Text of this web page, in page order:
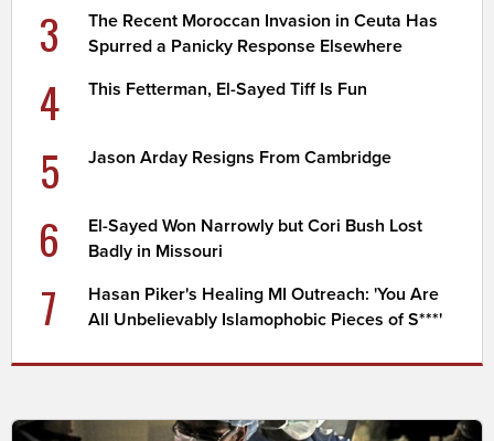
3
The Recent Moroccan Invasion in Ceuta Has
Spurred a Panicky Response Elsewhere
4 This Fetterman, El-Sayed Tiff Is Fun
5 Jason Arday Resigns From Cambridge
6
El-Sayed Won Narrowly but Cori Bush Lost
Badly in Missouri
7
Hasan Piker's Healing MI Outreach: 'You Are
All Unbelievably Islamophobic Pieces of S***'